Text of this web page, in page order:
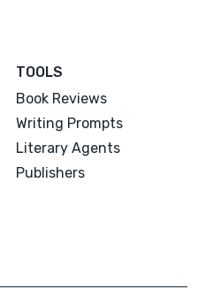
TOOLS
Book Reviews
Writing Prompts
Literary Agents
Publishers